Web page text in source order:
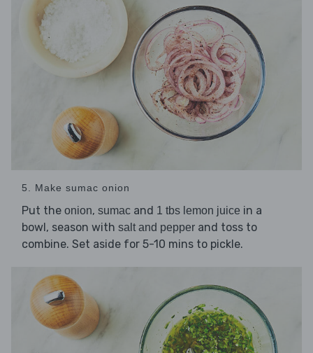
5. Make sumac onion
Put the onion, sumac and 1 tbs lemon juice in a
bowl, season with salt and pepper and toss to
combine. Set aside for 5-10 mins to pickle.